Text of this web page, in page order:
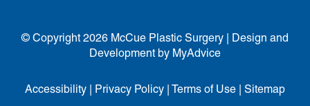
© Copyright 2026 McCue Plastic Surgery | Design and
Development by MyAdvice
Accessibility | Privacy Policy | Terms of Use | Sitemap